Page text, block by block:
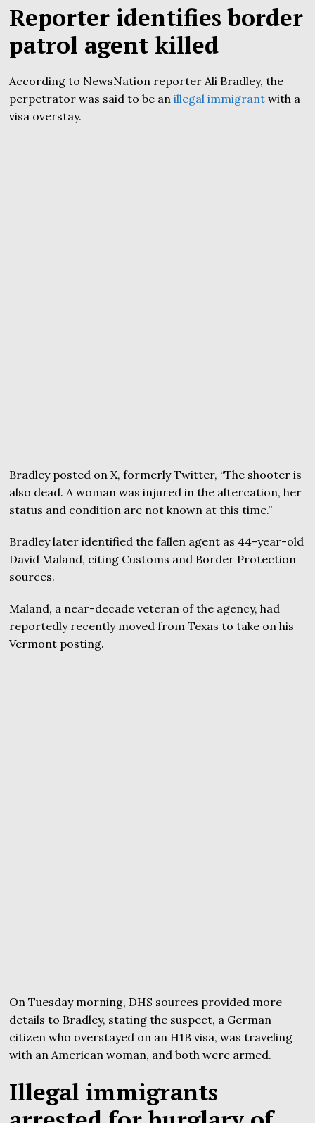
Reporter identifies border
patrol agent killed
According to NewsNation reporter Ali Bradley, the
perpetrator was said to be anillegal immigrant with a
visa overstay.
Bradley posted on X, formerly Twitter, “The shooter is
also dead. A woman was injured in the altercation, her
status and condition are not known at this time.”
Bradley later identified the fallen agent as 44-year-old
David Maland, citing Customs and Border Protection
sources.
Maland, a near-decade veteran of the agency, had
reportedly recently moved from Texas to take on his
Vermont posting.
On Tuesday morning, DHS sources provided more
details to Bradley, stating the suspect, a German
citizen who overstayed on an H1B visa, was traveling
with an American woman, and both were armed.
Illegal immigrants